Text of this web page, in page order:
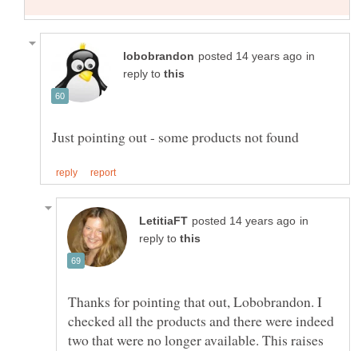
in
reply to
in
reply to
Thanks for pointing that out, Lobobrandon. I
checked all the products and there were indeed
two that were no longer available. This raises